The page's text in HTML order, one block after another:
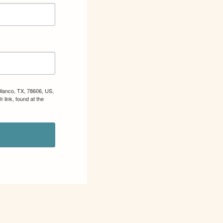
TX, 78606, US,
link, found at the